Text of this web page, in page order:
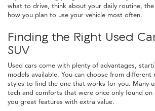
what to drive, think about your daily routine, the
how you plan to use your vehicle most often.
Finding the Right Used
SUV
Used cars come with plenty of advantages,
models available. You can choose from different
styles to find the one that works for you. Many
tech and comforts that were once only found on
you great features with extra value.